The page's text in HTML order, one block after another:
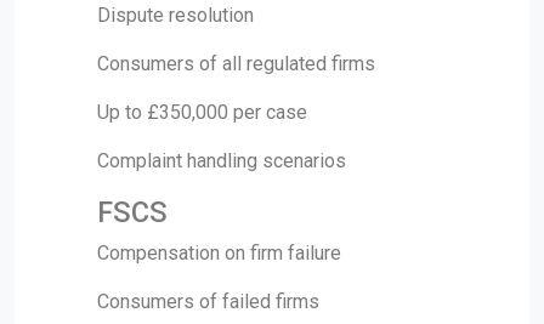
Dispute resolution
Consumers of all regulated firms
Up to £350,000 per case
Complaint handling scenarios
FSCS
Compensation on firm failure
Consumers of failed firms